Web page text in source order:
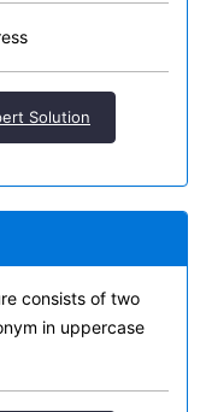
Solution
consists of two
in uppercase